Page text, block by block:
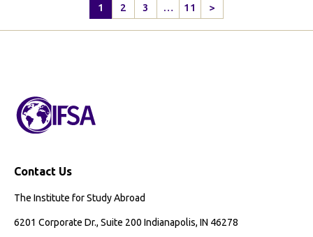
Buenos
1 2 3 … 11 >
Next
Page
Contact Us
The Institute for Study Abroad
6201 Corporate Dr., Suite 200 Indianapolis, IN 46278